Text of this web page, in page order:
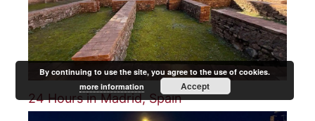
24 Hours in Madrid, Spain
By continuing to use the site, you agree to the use of cookies.
more information
Accept